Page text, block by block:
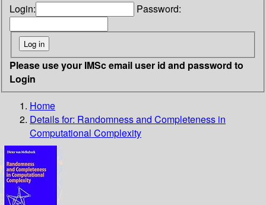
Login: Password:
Please use your IMSc email user id and password to
Login
Home
Details for: Randomness and Completeness in
Computational Complexity